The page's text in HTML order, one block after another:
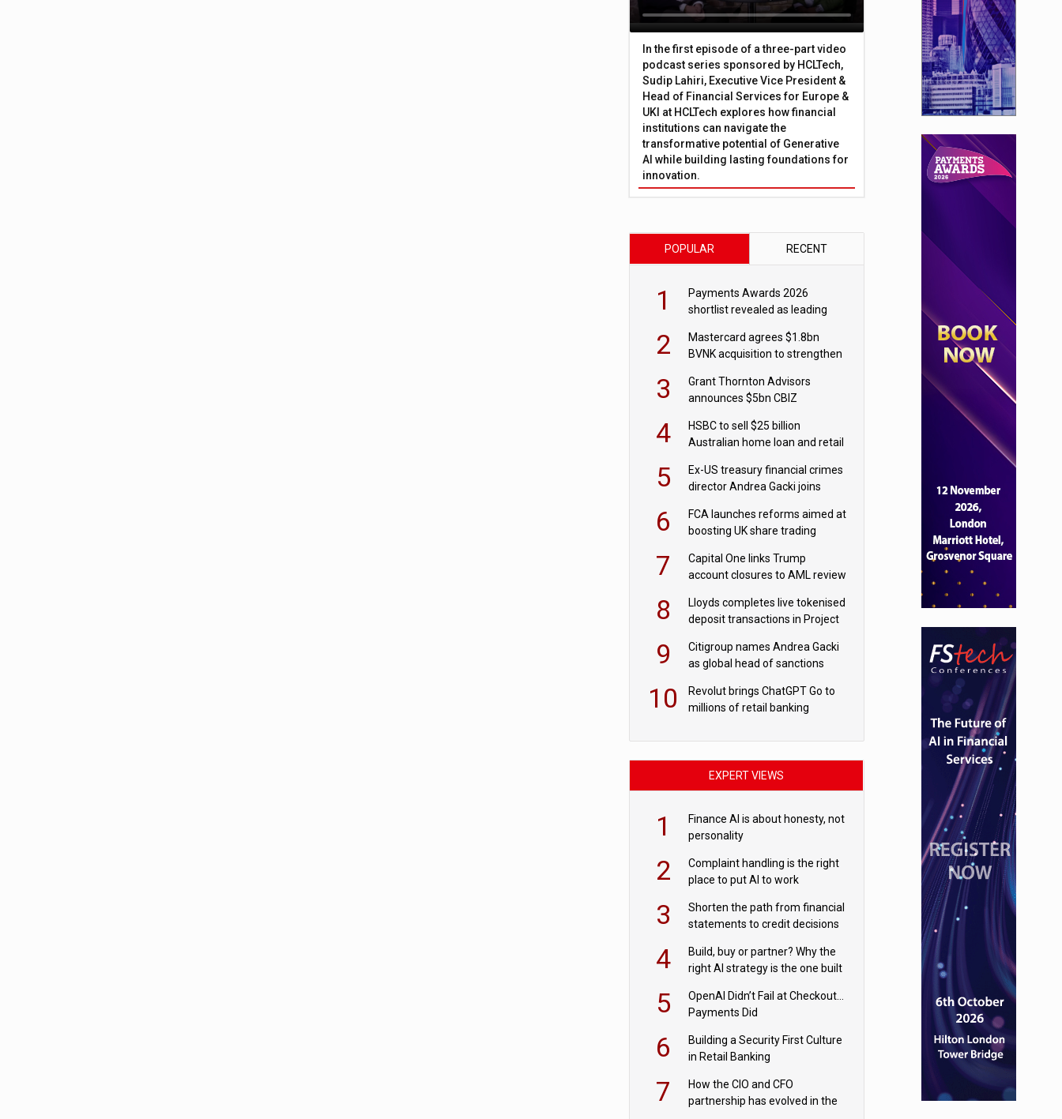
In the first episode of a three-part video
podcast series sponsored by HCLTech,
Sudip Lahiri, Executive Vice President &
Head of Financial Services for Europe &
UKI at HCLTech explores how financial
institutions can navigate the
transformative potential of Generative
AI while building lasting foundations for
innovation.
POPULAR RECENT
1
Payments Awards 2026
shortlist revealed as leading
2
Mastercard agrees $1.8bn
BVNK acquisition to strengthen
3
Grant Thornton Advisors
announces $5bn CBIZ
4
HSBC to sell $25 billion
Australian home loan and retail
5
Ex-US treasury financial crimes
director Andrea Gacki joins
6
FCA launches reforms aimed at
boosting UK share trading
7
Capital One links Trump
account closures to AML review
8
Lloyds completes live tokenised
deposit transactions in Project
9
Citigroup names Andrea Gacki
as global head of sanctions
10
Revolut brings ChatGPT Go to
millions of retail banking
EXPERT VIEWS
1
Finance AI is about honesty, not
personality
2
Complaint handling is the right
place to put AI to work
3
Shorten the path from financial
statements to credit decisions
commercial lending
4
Build, buy or partner? Why the
right AI strategy is the one built
5
OpenAI Didn’t Fail at Checkout…
Payments Did
6
Building a Security First Culture
in Retail Banking
7
How the CIO and CFO
partnership has evolved in the